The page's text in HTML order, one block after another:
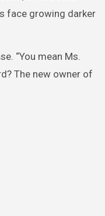
face growing darker
“You mean Ms.
The new owner of